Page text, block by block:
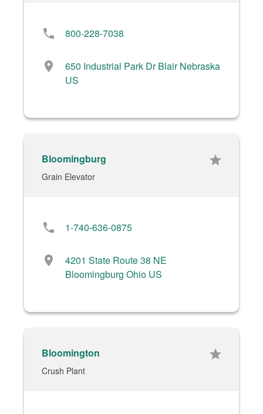
phone 800-228-7038
location_on
650 Industrial Park Dr Blair Nebraska
US
Bloomingburg star
Grain Elevator
phone 1-740-636-0875
location_on
4201 State Route 38 NE
Bloomingburg Ohio US
Bloomington star
Crush Plant